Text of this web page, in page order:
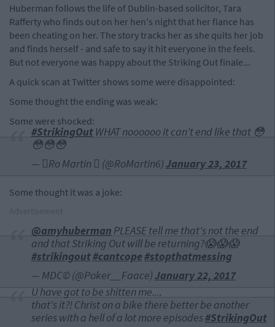
Huberman follows the life of Dublin-based solicitor, Tara
Rafferty who finds out on her hen's night that her fiance has
been cheating on her. The story tracks her as she quits her job
and finds herself - and safe to say it hit everyone in the feels.
But not everyone was happy about the Striking Out finale...
A quick scan at Twitter shows some were disappointed:
Some thought the ending was weak:
Some were shocked:
#StrikingOutWHAT noooooo it can't end like that 😳
😳😳😳
— Ro Martin  (@RoMartin6)January 23, 2017
Some thought it was a joke:
@amyhuberman PLEASE tell me that's not the end
and that Striking Out will be returning?😱😱😱
#strikingout#cantcope#stopthatmessing
— MDC© (@Poker__Faace)January 22, 2017
U have got to be shitten me....
that's it?! Christ on a bike there better be another
series with a hell of a lot more episodes#StrikingOut